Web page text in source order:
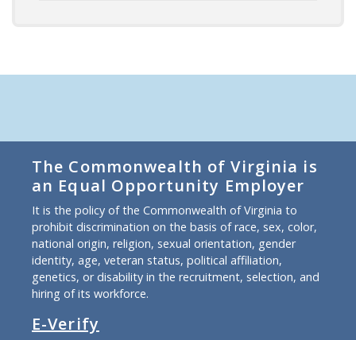
The Commonwealth of Virginia is
an Equal Opportunity Employer
It is the policy of the Commonwealth of Virginia to
prohibit discrimination on the basis of race, sex, color,
national origin, religion, sexual orientation, gender
identity, age, veteran status, political affiliation,
genetics, or disability in the recruitment, selection, and
hiring of its workforce.
E-Verify